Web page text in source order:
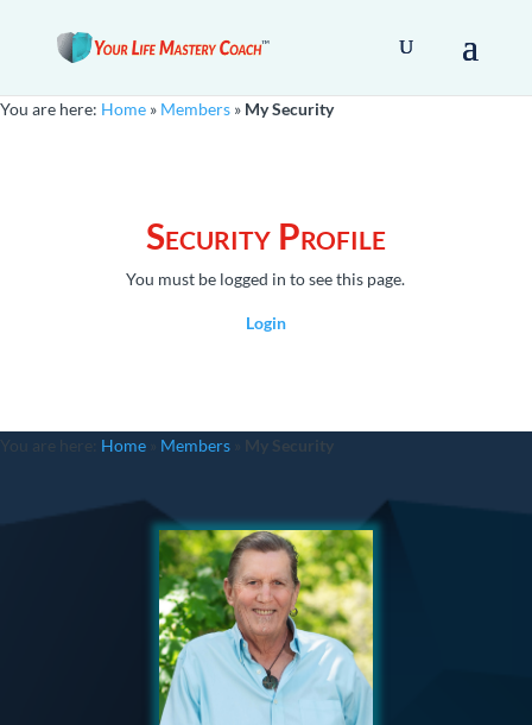
You are here: Home » Members » My Security
Security Profile
You must be logged in to see this page.
Login
You are here: Home Members My Security